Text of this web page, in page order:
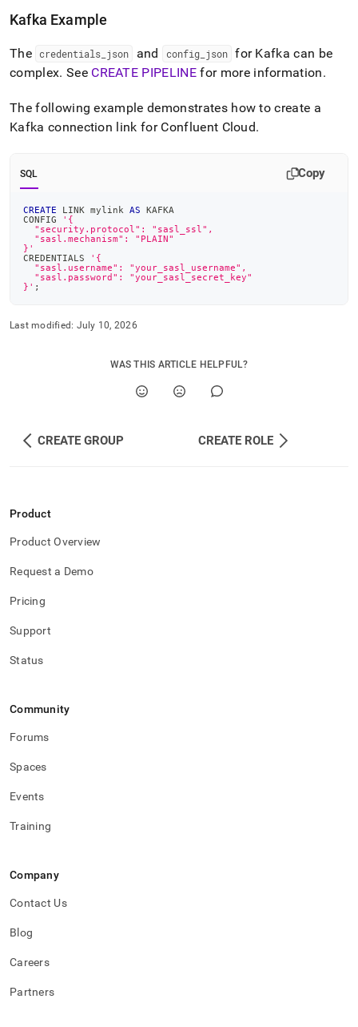
Kafka Example
The credentials json and config_ json for Kafka can be
complex. See CREATE PIPELINE for more information.
The following example demonstrates how to create a
Kafka connection link for Confluent Cloud.
SQL Copy
CREATE LINK mylink AS KAFKA
CONFIG
'{
  "security.protocol": "sasl_ssl",
  "sasl.mechanism": "PLAIN"
}'
CREDENTIALS
'{
  "sasl.username": "your_sasl_username",
  "sasl.password": "your_sasl_secret_key"
}' ;
Last modified: July 10, 2026
WAS THIS ARTICLE HELPFUL?
CREATE GROUP CREATE ROLE
Product
Product Overview
Request a Demo
Pricing
Support
Status
Community
Forums
Spaces
Events
Training
Company
Contact Us
Blog
Careers
Partners